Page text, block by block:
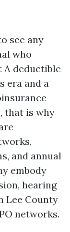
see any
who
A deductible
era and a
that is why
and annual
embody
hearing
Lee County
networks.